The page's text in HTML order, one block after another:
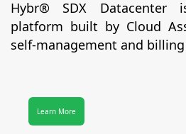
Hybr® SDX Datacenter
platform built by Cloud
self-management and
Learn More